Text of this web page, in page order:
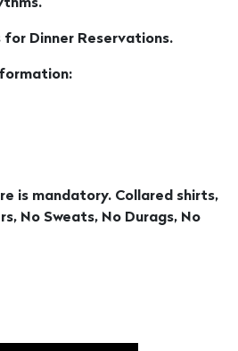
Dinner Reservations.
is mandatory. Collared shirts,
No Sweats, No Durags, No